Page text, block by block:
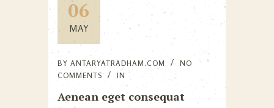
06
MAY
BY ANTARYATRADHAM.COM
NO
COMMENTS
IN
Aenean eget consequat